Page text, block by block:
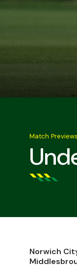
Match Previews
Norwich